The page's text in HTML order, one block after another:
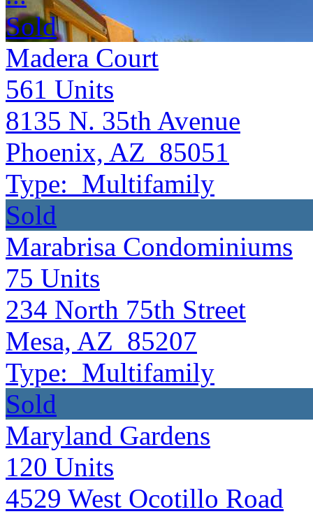
Sold
Madera Court
561 Units
8135 N. 35th Avenue
Phoenix, AZ 85051
Type: Multifamily
Sold
Marabrisa Condominiums
75 Units
234 North 75th Street
Mesa, AZ 85207
Type: Multifamily
Sold
Maryland Gardens
120 Units
4529 West Ocotillo Road